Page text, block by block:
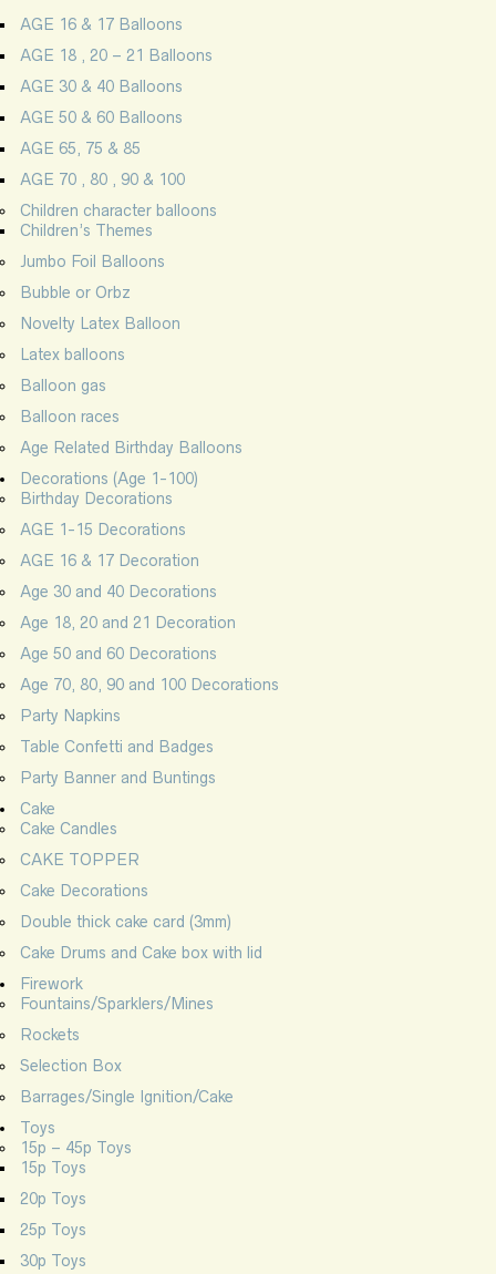
AGE 16 & 17 Balloons
AGE 18 , 20 – 21 Balloons
AGE 30 & 40 Balloons
AGE 50 & 60 Balloons
AGE 65, 75 & 85
AGE 70 , 80 , 90 & 100
Children character balloons
Children’s Themes
Jumbo Foil Balloons
Bubble or Orbz
Novelty Latex Balloon
Latex balloons
Balloon gas
Balloon races
Age Related Birthday Balloons
Decorations (Age 1-100)
Birthday Decorations
AGE 1-15 Decorations
AGE 16 & 17 Decoration
Age 30 and 40 Decorations
Age 18, 20 and 21 Decoration
Age 50 and 60 Decorations
Age 70, 80, 90 and 100 Decorations
Party Napkins
Table Confetti and Badges
Party Banner and Buntings
Cake
Cake Candles
CAKE TOPPER
Cake Decorations
Double thick cake card (3mm)
Cake Drums and Cake box with lid
Firework
Fountains/Sparklers/Mines
Rockets
Selection Box
Barrages/Single Ignition/Cake
Toys
15p – 45p Toys
15p Toys
20p Toys
25p Toys
30p Toys